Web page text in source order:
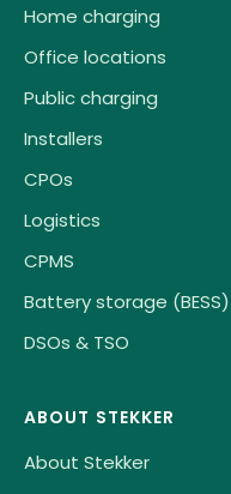
Home charging
Office locations
Public charging
Installers
CPOs
Logistics
CPMS
Battery storage (BESS)
DSOs & TSO
ABOUT STEKKER
About Stekker